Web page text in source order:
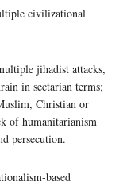
civilizational
jihadist attacks,
in sectarian terms;
Christian or
of humanitarianism
persecution.
based